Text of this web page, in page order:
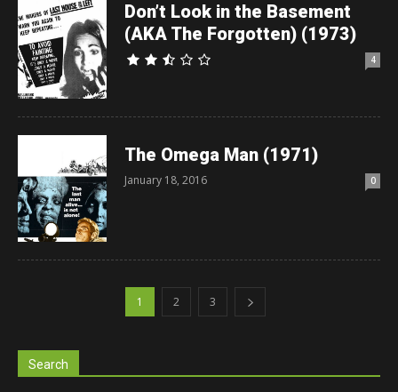
Don’t Look in the Basement
(AKA The Forgotten) (1973)
4
The Omega Man (1971)
January 18, 2016 0
1 2 3
Search